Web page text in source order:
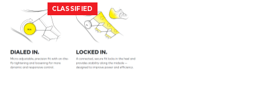
CLASSIFIED